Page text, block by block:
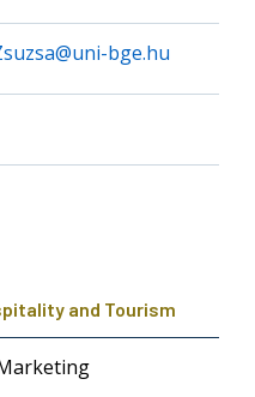
bge.hu
and Tourism